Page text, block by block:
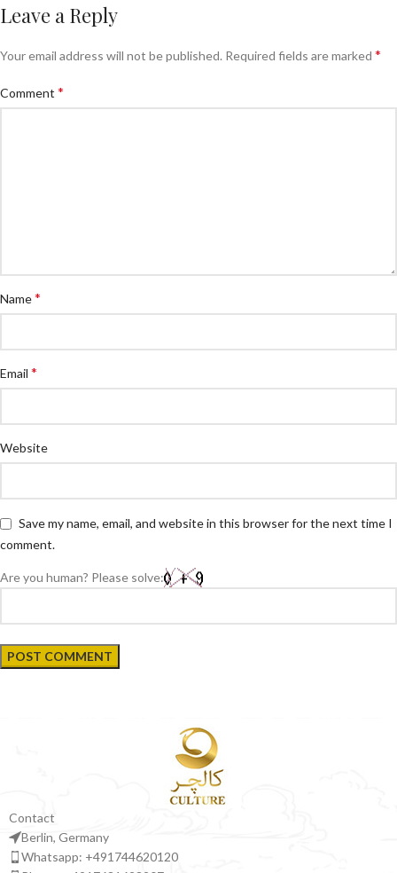
Leave a Reply
Your email address will not be published. Required fields are marked *
Comment *
Name*
Email *
Website
Save my name, email, and website in this browser for the next time I
comment.
Are you human? Please solve:
Contact
Berlin, Germany
Whatsapp: +491744620120